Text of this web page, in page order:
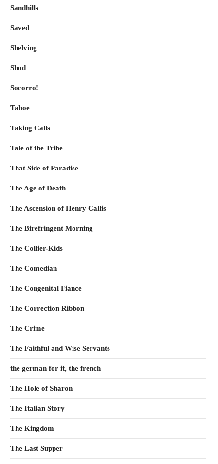
Sandhills
Saved
Shelving
Shod
Socorro!
Tahoe
Taking Calls
Tale of the Tribe
That Side of Paradise
The Age of Death
The Ascension of Henry Callis
The Birefringent Morning
The Collier-Kids
The Comedian
The Congenital Fiance
The Correction Ribbon
The Crime
The Faithful and Wise Servants
the german for it, the french
The Hole of Sharon
The Italian Story
The Kingdom
The Last Supper